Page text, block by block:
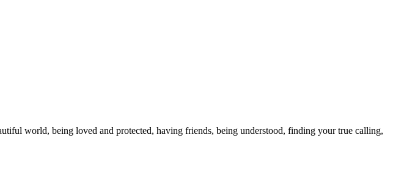
world, being loved and protected, having friends, being understood, finding your true calling,